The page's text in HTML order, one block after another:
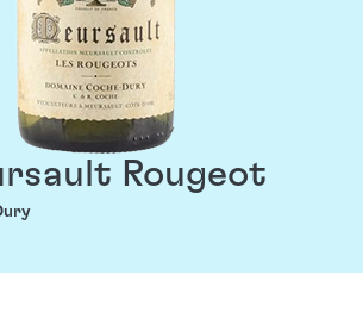
Rougeot